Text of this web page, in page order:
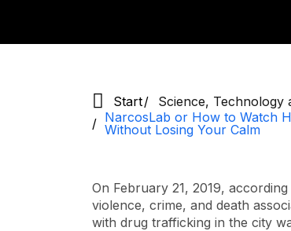
Start Science, Technology
NarcosLab or How to Watch
Without Losing Your Calm
On February 21, 2019,
violence, crime, and death
with drug trafficking in the city